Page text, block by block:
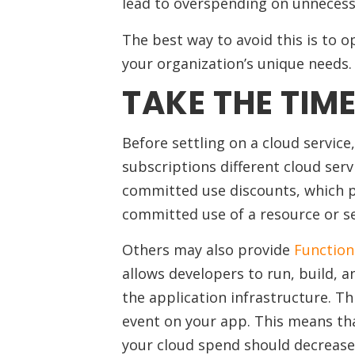
The best way to avoid this is to
your organization’s unique
TAKE THE
Before settling on a cloud
subscriptions different cloud
committed use discounts, which
committed use of a resource or
Others may also provide
allows developers to run, build,
the application infrastructure.
event on your app. This means
your cloud spend should